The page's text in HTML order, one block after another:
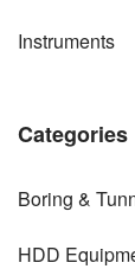
Instruments
Categories
Boring &
HDD